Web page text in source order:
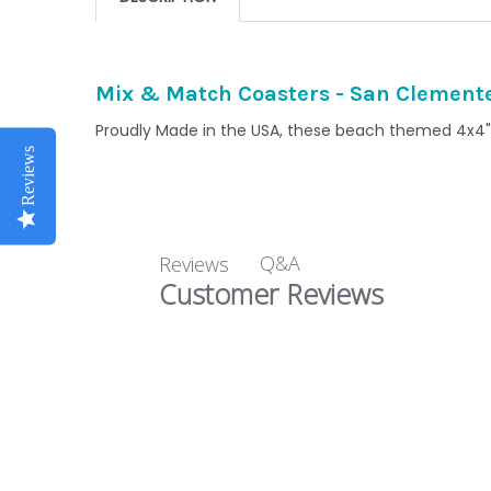
Mix & Match Coasters - San
Proudly Made in the USA, these beach themed
Reviews Q&A
Customer Reviews
Reviews